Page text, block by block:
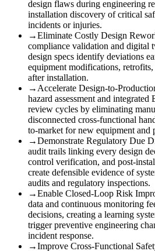
design flaws during engineering
installation discovery of critical
incidents or injuries.
→Eliminate Costly Design
compliance validation and digital
design specs identify deviations
equipment modifications,
after installation.
→ Accelerate Design-to-
hazard assessment and
review cycles by eliminating
disconnected cross-functional
to-market for new equipment and
→Demonstrate Regulatory Due
audit trails linking every design
control verification, and post-
create defensible evidence of
audits and regulatory inspections.
→Enable Closed-Loop Risk
data and continuous monitoring
decisions, creating a learning
trigger preventive engineering
incident response.
→Improve Cross-Functional